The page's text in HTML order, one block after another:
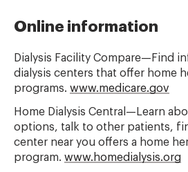
Online information
Dialysis Facility Compare—Find
dialysis centers that offer home
programs. www.medicare.gov
Home Dialysis Central—Learn
options, talk to other patients,
center near you offers a home
program. www.homedialysis.org